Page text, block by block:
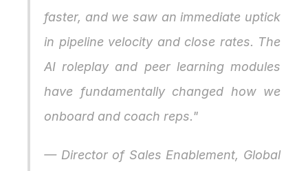
faster, and we saw an immediate uptick
in pipeline velocity and close rates. The
AI roleplay and peer learning modules
have fundamentally changed how we
onboard and coach reps."
— Director of Sales Enablement, Global